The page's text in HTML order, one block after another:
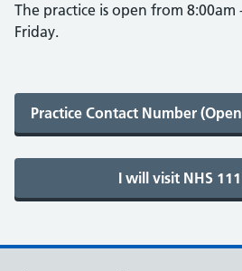
The practice is open from 8:00am
Friday.